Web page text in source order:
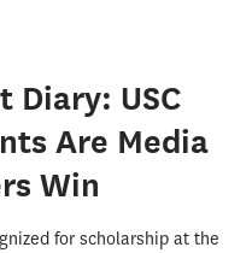
Diary: USC
Are Media
Win
for scholarship at the